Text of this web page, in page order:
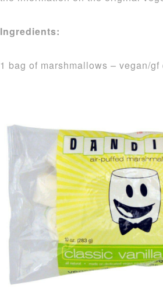
Ingredients:
1 bag of marshmallows – vegan/gf